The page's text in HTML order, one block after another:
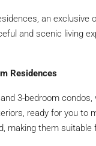
an
and scenic living
Residences
3-bedroom
ready for you to
making them